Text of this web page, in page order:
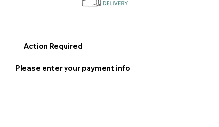
Action Required
Please enter your payment info.